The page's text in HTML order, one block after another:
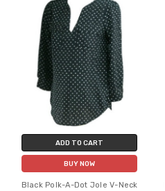
ADD TO CART
BUY NOW
Black Polk-A-Dot Jole V-Neck